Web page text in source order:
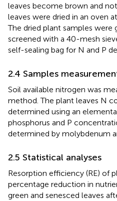
leaves become brown and
leaves were dried in an oven
The dried plant samples were
screened with a 40-mesh
self-sealing bag for N and P
2.4 Samples
Soil available nitrogen was
method. The plant leaves N
determined using an
phosphorus and P
determined by molybdenum
2.5 Statistical analyses
Resorption efficiency (RE) of
percentage reduction in
green and senesced leaves